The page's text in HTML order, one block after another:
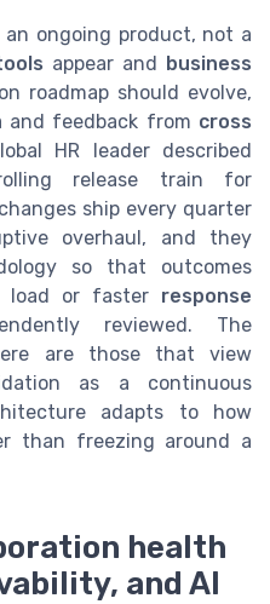
ongoing product, not a
appear and
business
roadmap should evolve,
and feedback from cross
HR leader described
release train for
ship every quarter
overhaul, and they
so that outcomes
load or faster response
reviewed. The
are those that view
as a continuous
adapts to how
than freezing around a
health
and AI